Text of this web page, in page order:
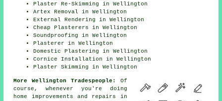
Plaster Re-Skimming in Wellington
Artex Removal in Wellington
External Rendering in Wellington
Cheap Plasterers in Wellington
Soundproofing in Wellington
Plasterer in Wellington
Domestic Plastering in Wellington
Cornice Installation in Wellington
Plaster Skimming in Wellington
More Wellington Tradespeople:
Of
course, whenever you're doing
home improvements and repairs in